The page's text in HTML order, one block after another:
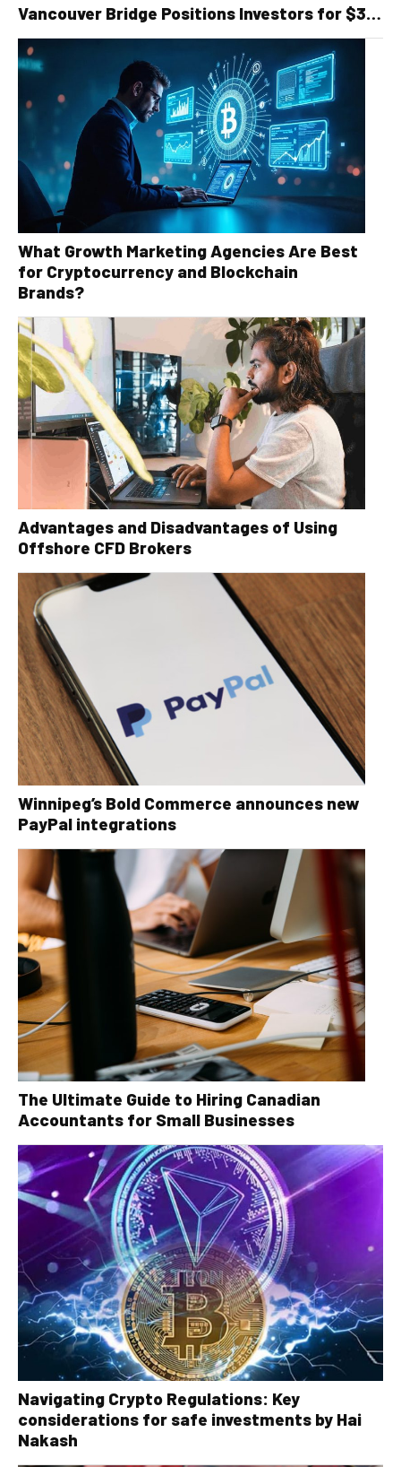
Vancouver Bridge Positions Investors for $30
Billion Recycling Infrastructure Boom
What Growth Marketing Agencies Are Best
for Cryptocurrency and Blockchain
Brands?
Advantages and Disadvantages of Using
Offshore CFD Brokers
Winnipeg’s Bold Commerce announces new
PayPal integrations
The Ultimate Guide to Hiring Canadian
Accountants for Small Businesses
Navigating Crypto Regulations: Key
considerations for safe investments by Hai
Nakash